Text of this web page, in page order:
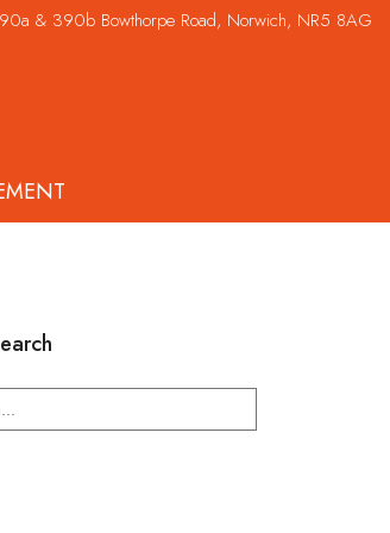
& 390b Bowthorpe Road, Norwich, NR5 8AG